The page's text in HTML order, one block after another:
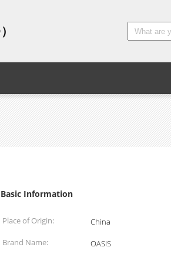
Basic Information
Place of Origin:
China
Brand Name:
OASIS